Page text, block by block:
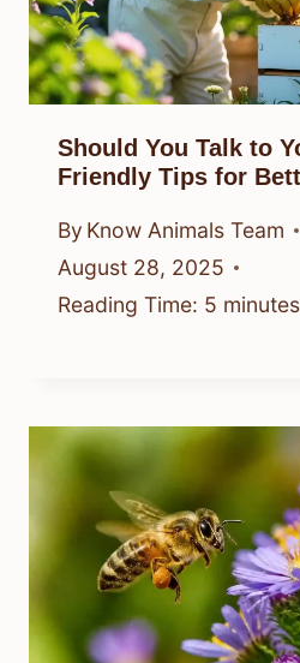
Should You Talk to
Friendly Tips for
By Know Animals Team
August 28, 2025
Reading Time: 5 minutes